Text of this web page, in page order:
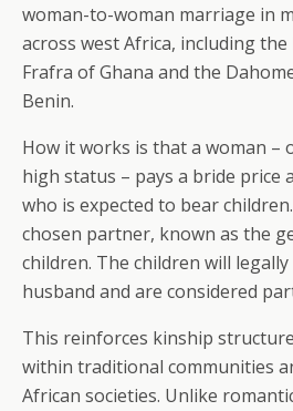
woman-to-woman marriage in
across west Africa, including
Frafra of Ghana and the
Benin.
How it works is that a woman –
high status – pays a bride price
who is expected to bear
chosen partner, known as the
children. The children will
husband and are considered
This reinforces kinship
within traditional communities
African societies. Unlike